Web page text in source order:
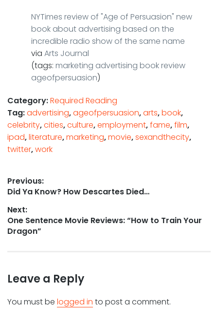
NYTimes review of "Age of Persuasion" new
book about advertising based on the
incredible radio show of the same name
via Arts Journal
(tags: marketing advertising bookreview
ageofpersuasion)
Category:Required Reading
Tag:advertising,ageofpersuasion,arts,book,
celebrity,cities,culture,employment,fame,film,
ipad,literature,marketing,movie,sexandthecity,
twitter,work
Post
navigation
Previous:
Previous
Did Ya Know? How Descartes Died…
Next:
Next
post:
One Sentence Movie Reviews: “How to Train Your
Dragon”
Leave a Reply
You must be logged in to post a comment.